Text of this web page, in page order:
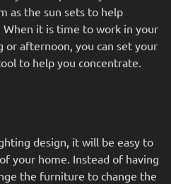
as the sun sets to help
it is time to work in your
afternoon, you can set your
to help you concentrate.
design, it will be easy to
your home. Instead of having
the furniture to change the